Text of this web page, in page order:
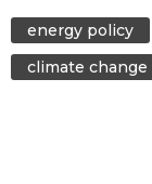
energy policy
climate change